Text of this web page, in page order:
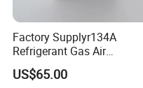
Factory Supplyr134A
Refrigerant Gas Air
Condition 99.9% Purity 13.6
Kg Refrigerant Gas R134A
US$65.00